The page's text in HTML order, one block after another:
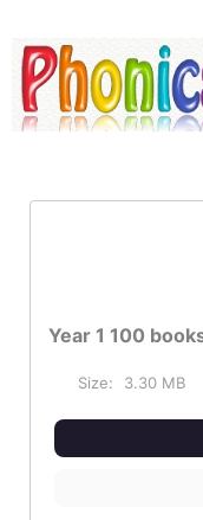
Year 1 100
Size: 3.30 MB